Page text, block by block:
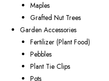
Maples
Grafted Nut Trees
Garden Accessories
Fertilizer (Plant Food)
Pebbles
Plant Tie Clips
Pots